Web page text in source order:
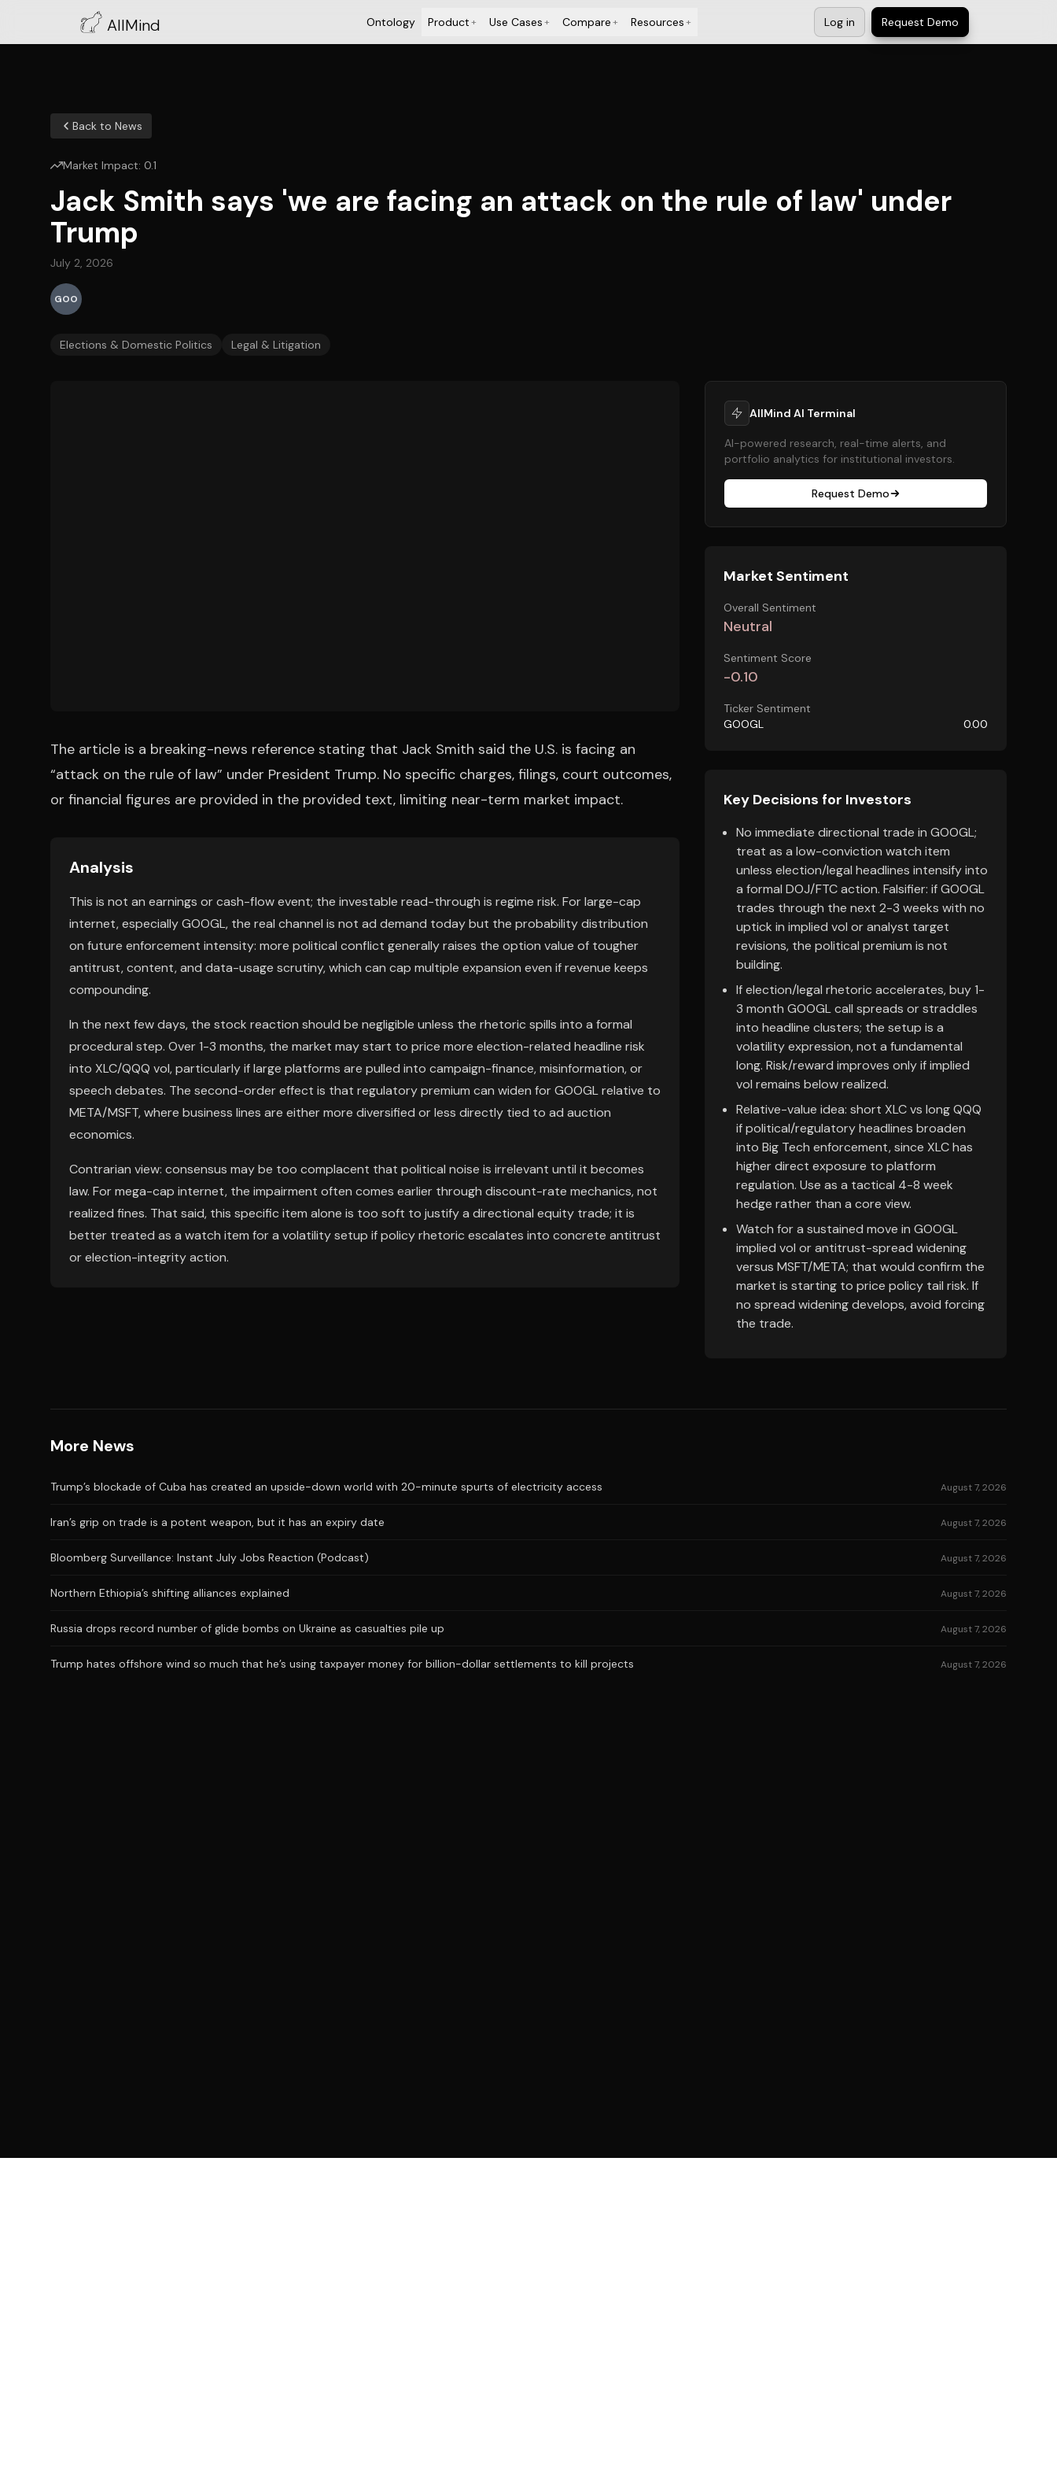
AllMind Ontology Product+ Use Cases+ Compare+ Resources+ Log in Request Demo
Back to News
Market Impact: 0.1
Jack Smith says 'we are facing an attack on the rule of law' under
Trump
July 2, 2026
GOO
Elections & Domestic Politics Legal & Litigation
The article is a breaking-news reference stating that Jack Smith said the U.S. is facing an
“attack on the rule of law” under President Trump. No specific charges, filings, court outcomes,
or financial figures are provided in the provided text, limiting near-term market impact.
Analysis
This is not an earnings or cash-flow event; the investable read-through is regime risk. For large-cap
internet, especially GOOGL, the real channel is not ad demand today but the probability distribution
on future enforcement intensity: more political conflict generally raises the option value of tougher
antitrust, content, and data-usage scrutiny, which can cap multiple expansion even if revenue keeps
compounding.
In the next few days, the stock reaction should be negligible unless the rhetoric spills into a formal
procedural step. Over 1-3 months, the market may start to price more election-related headline risk
into XLC/QQQ vol, particularly if large platforms are pulled into campaign-finance, misinformation, or
speech debates. The second-order effect is that regulatory premium can widen for GOOGL relative to
META/MSFT, where business lines are either more diversified or less directly tied to ad auction
economics.
Contrarian view: consensus may be too complacent that political noise is irrelevant until it becomes
law. For mega-cap internet, the impairment often comes earlier through discount-rate mechanics, not
realized fines. That said, this specific item alone is too soft to justify a directional equity trade; it is
better treated as a watch item for a volatility setup if policy rhetoric escalates into concrete antitrust
or election-integrity action.
AllMind AI Terminal
AI-powered research, real-time alerts, and
portfolio analytics for institutional investors.
Request Demo
Market Sentiment
Overall Sentiment
Neutral
Sentiment Score
-0.10
Ticker Sentiment
GOOGL
0.00
Key Decisions for Investors
No immediate directional trade in GOOGL;
treat as a low-conviction watch item
unless election/legal headlines intensify into
a formal DOJ/FTC action. Falsifier: if GOOGL
trades through the next 2-3 weeks with no
uptick in implied vol or analyst target
revisions, the political premium is not
building.
If election/legal rhetoric accelerates, buy 1-
3 month GOOGL call spreads or straddles
into headline clusters; the setup is a
volatility expression, not a fundamental
long. Risk/reward improves only if implied
vol remains below realized.
Relative-value idea: short XLC vs long QQQ
if political/regulatory headlines broaden
into Big Tech enforcement, since XLC has
higher direct exposure to platform
regulation. Use as a tactical 4-8 week
hedge rather than a core view.
Watch for a sustained move in GOOGL
implied vol or antitrust-spread widening
versus MSFT/META; that would confirm the
market is starting to price policy tail risk. If
no spread widening develops, avoid forcing
the trade.
More News
Trump’s blockade of Cuba has created an upside-down world with 20-minute spurts of electricity access August 7, 2026
Iran’s grip on trade is a potent weapon, but it has an expiry date August 7, 2026
Bloomberg Surveillance: Instant July Jobs Reaction (Podcast) August 7, 2026
Northern Ethiopia’s shifting alliances explained August 7, 2026
Russia drops record number of glide bombs on Ukraine as casualties pile up August 7, 2026
Trump hates offshore wind so much that he’s using taxpayer money for billion-dollar settlements to kill projects August 7, 2026